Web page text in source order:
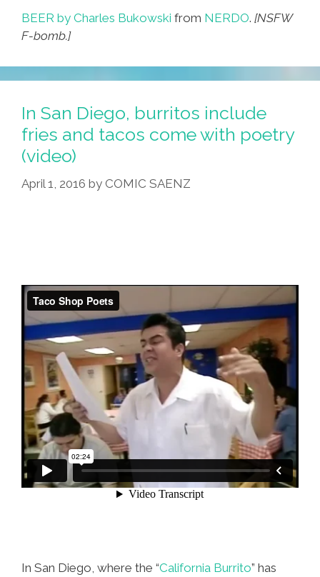
BEER by Charles Bukowski from NERDO. [NSFW
F-bomb.]
In San Diego, burritos include
fries and tacos come with poetry
(video)
April 1, 2016 by COMIC SAENZ
In San Diego, where the “California Burrito” has